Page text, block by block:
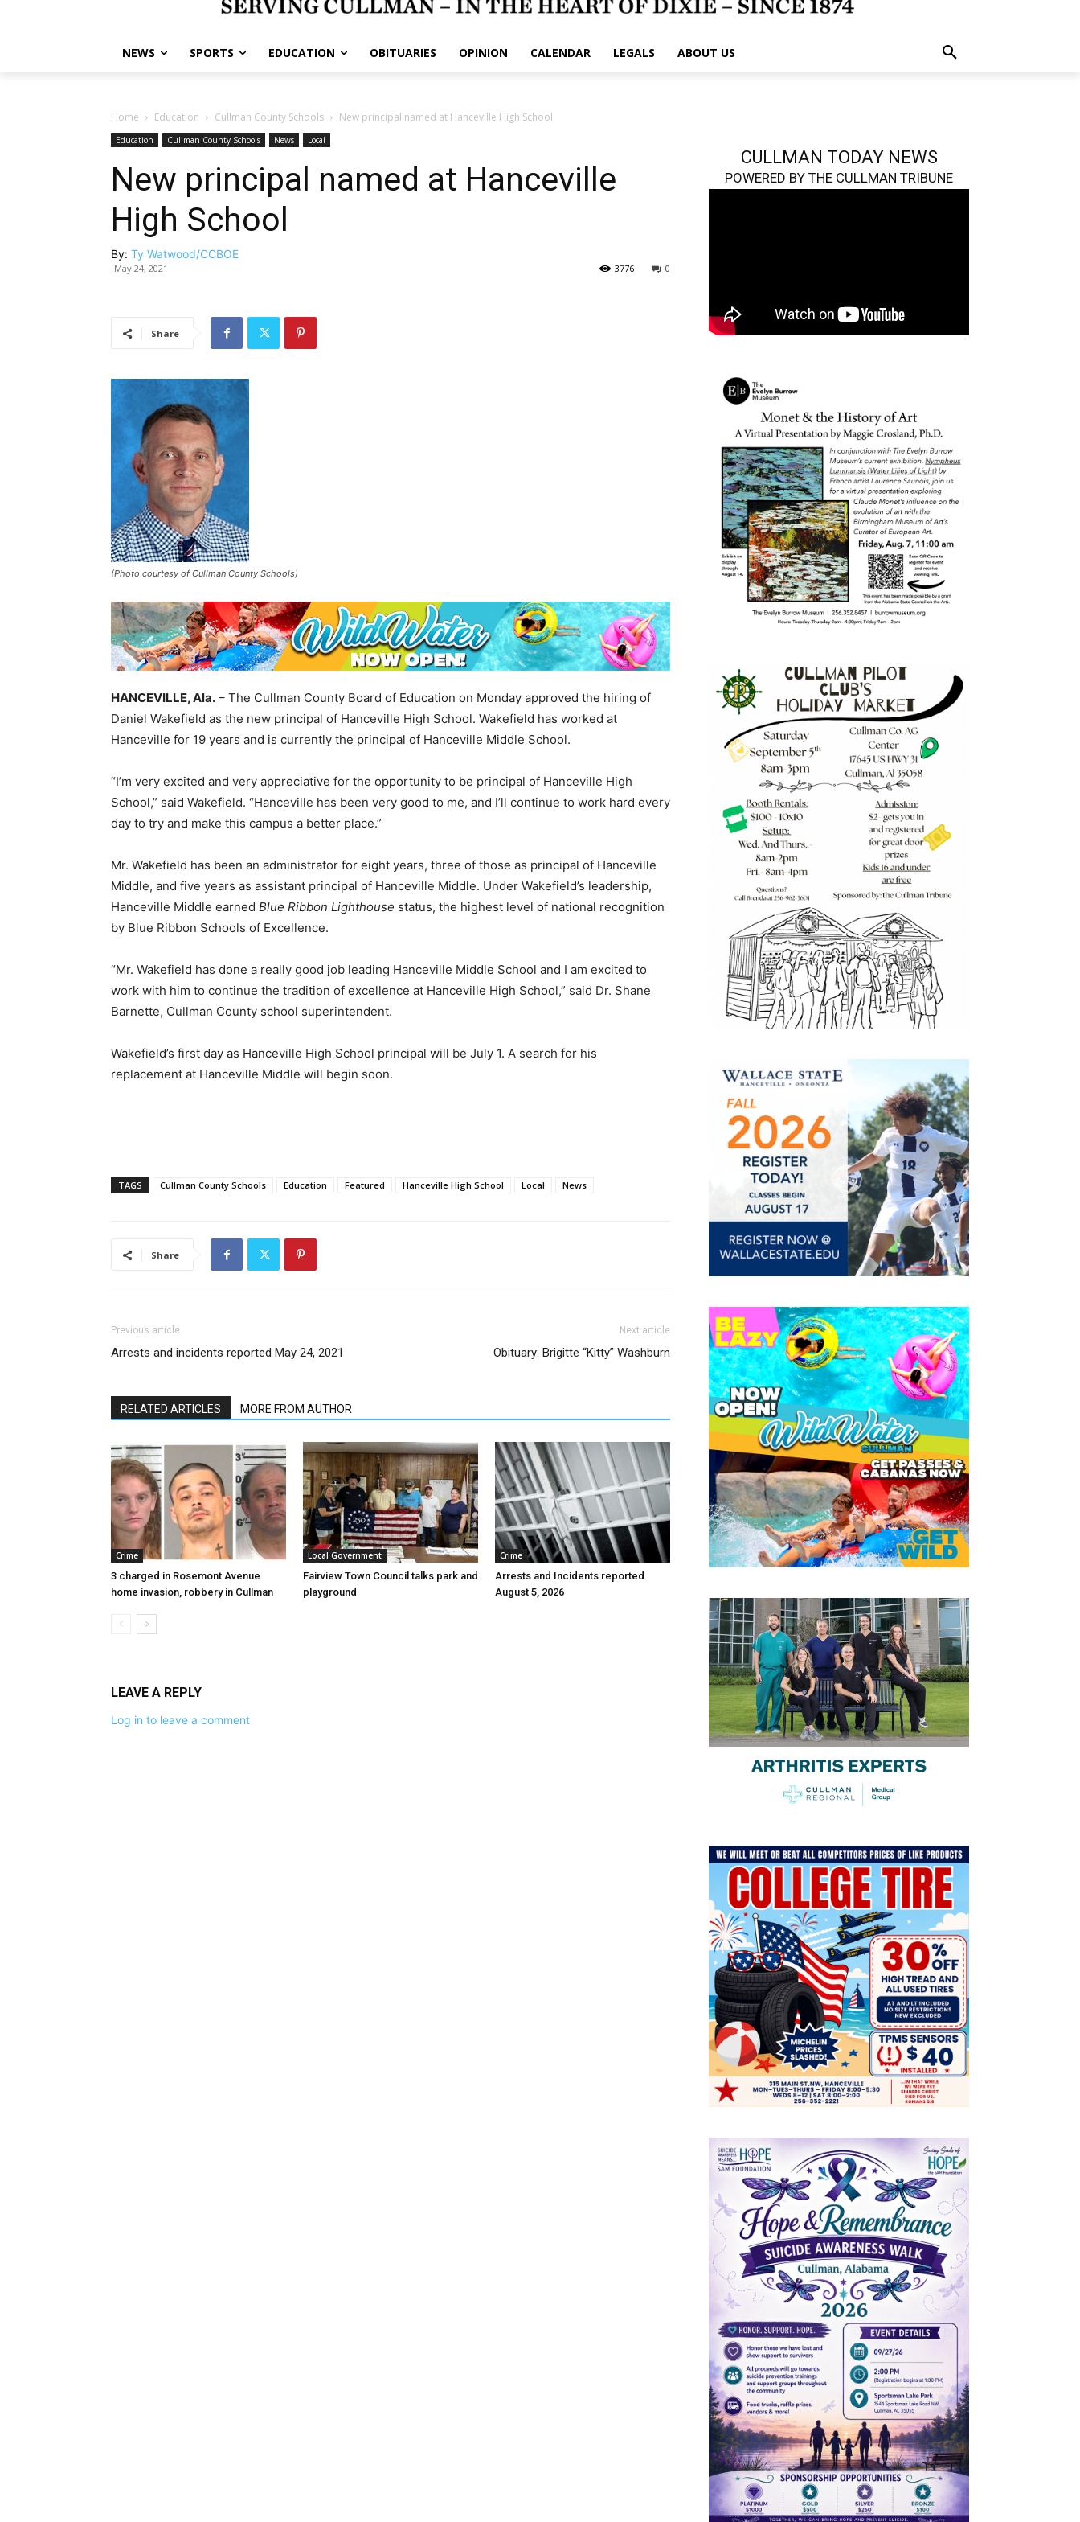
NEWS SPORTS EDUCATION OBITUARIES OPINION CALENDAR LEGALS ABOUT US
Home Education Cullman County Schools New principal named at Hanceville High School
Education Cullman County Schools News Local
New principal named at Hanceville
High School
By: Ty Watwood/CCBOE
May 24, 2021 0
3776
Share
(Photo courtesy of Cullman County Schools)
HANCEVILLE, Ala. – The Cullman County Board of Education on Monday approved the hiring of
Daniel Wakefield as the new principal of Hanceville High School. Wakefield has worked at
Hanceville for 19 years and is currently the principal of Hanceville Middle School.
“I’m very excited and very appreciative for the opportunity to be principal of Hanceville High
School,” said Wakefield. “Hanceville has been very good to me, and I’ll continue to work hard every
day to try and make this campus a better place.”
Mr. Wakefield has been an administrator for eight years, three of those as principal of Hanceville
Middle, and five years as assistant principal of Hanceville Middle. Under Wakefield’s leadership,
Hanceville Middle earned Blue Ribbon Lighthouse status, the highest level of national recognition
by Blue Ribbon Schools of Excellence.
“Mr. Wakefield has done a really good job leading Hanceville Middle School and I am excited to
work with him to continue the tradition of excellence at Hanceville High School,” said Dr. Shane
Barnette, Cullman County school superintendent.
Wakefield’s first day as Hanceville High School principal will be July 1. A search for his
replacement at Hanceville Middle will begin soon.
TAGS Cullman County Schools Education Featured Hanceville High School Local News
Share
Previous article
Arrests and incidents reported May 24, 2021
Next article
Obituary: Brigitte “Kitty” Washburn
RELATED ARTICLES MORE FROM AUTHOR
Crime
3 charged in Rosemont Avenue
home invasion, robbery in Cullman
Local Government
Fairview Town Council talks park and
playground
Crime
Arrests and Incidents reported
August 5, 2026
LEAVE A REPLY
Log in to leave a comment
CULLMAN TODAY NEWS
POWERED BY THE CULLMAN TRIBUNE